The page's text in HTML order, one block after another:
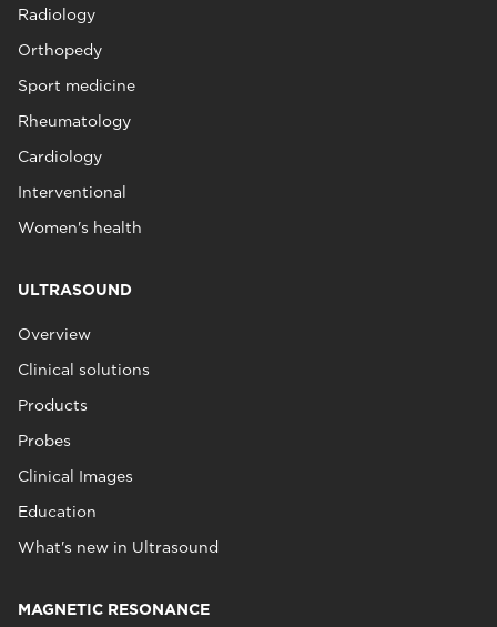
Radiology
Orthopedy
Sport medicine
Rheumatology
Cardiology
Interventional
Women's health
ULTRASOUND
Overview
Clinical solutions
Products
Probes
Clinical Images
Education
What's new in Ultrasound
MAGNETIC RESONANCE